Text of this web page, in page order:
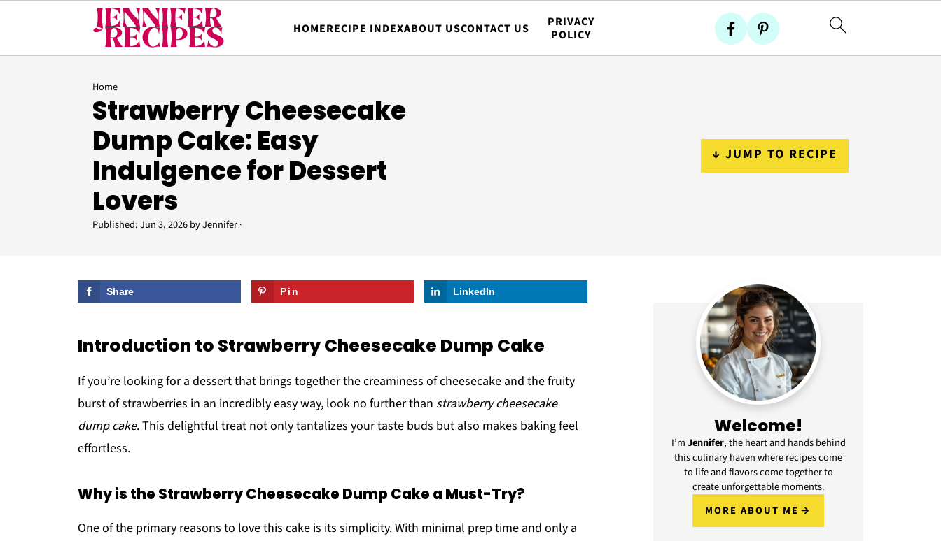
HOMERECIPE INDEXABOUT USCONTACT US
PRIVACY
POLICY
Home
Strawberry Cheesecake
Dump Cake: Easy
Indulgence for Dessert
Lovers
Published:Jun 3, 2026byJennifer·
↓ JUMP TO RECIPE
Share Pin LinkedIn
Introduction to Strawberry Cheesecake Dump Cake
If you’re looking for a dessert that brings together the creaminess of cheesecake and the fruity
burst of strawberries in an incredibly easy way, look no further than strawberry cheesecake
dump cake. This delightful treat not only tantalizes your taste buds but also makes baking feel
effortless.
Why is the Strawberry Cheesecake Dump Cake a Must-Try?
One of the primary reasons to love this cake is its simplicity. With minimal prep time and only a
Welcome!
I’mJennifer, the heart and hands behind
this culinary haven where recipes come
to life and flavors come together to
create unforgettable moments.
MORE ABOUT ME